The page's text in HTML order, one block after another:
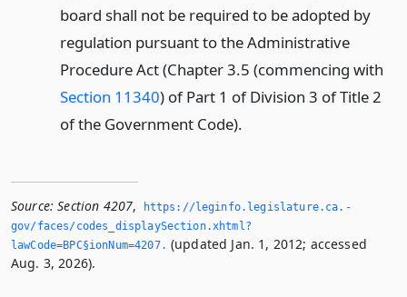
board shall not be required to be adopted by
regulation pursuant to the Administrative
Procedure Act (Chapter 3.5 (commencing with
Section 11340) of Part 1 of Division 3 of Title 2
of the Government Code).
Source: Section 4207,
https://leginfo.­legislature.­ca.­
gov/faces/codes_displaySection.­xhtml?
lawCode=BPC§ionNum=4207.­ (updated Jan. 1, 2012; accessed
Aug. 3, 2026).